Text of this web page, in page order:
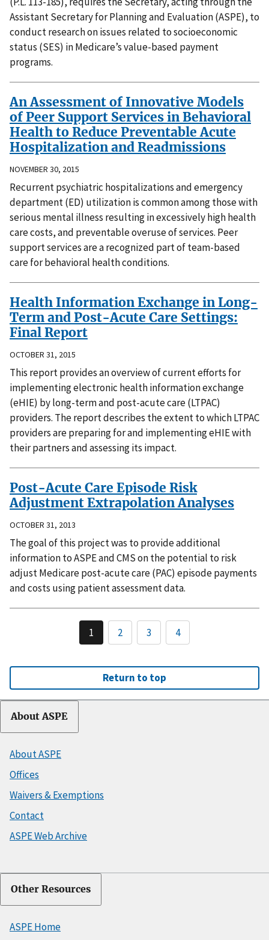
Assistant Secretary for Planning and Evaluation (ASPE), to
conduct research on issues related to socioeconomic
status (SES) in Medicare’s value-based payment
programs.
An Assessment of Innovative Models
of Peer Support Services in Behavioral
Health to Reduce Preventable Acute
Hospitalization and Readmissions
NOVEMBER 30, 2015
Recurrent psychiatric hospitalizations and emergency
department (ED) utilization is common among those with
serious mental illness resulting in excessively high health
care costs, and preventable overuse of services. Peer
support services are a recognized part of team-based
care for behavioral health conditions.
Health Information Exchange in Long-
Term and Post-Acute Care Settings:
Final Report
OCTOBER 31, 2015
This report provides an overview of current efforts for
implementing electronic health information exchange
(eHIE) by long-term and post-acute care (LTPAC)
providers. The report describes the extent to which LTPAC
providers are preparing for and implementing eHIE with
their partners and assessing its impact.
Post-Acute Care Episode Risk
Adjustment Extrapolation Analyses
OCTOBER 31, 2013
The goal of this project was to provide additional
information to ASPE and CMS on the potential to risk
adjust Medicare post-acute care (PAC) episode payments
and costs using patient assessment data.
1 2 3 4
Return to top
About ASPE
About ASPE
Offices
Waivers & Exemptions
Contact
ASPE Web Archive
Other Resources
ASPE Home